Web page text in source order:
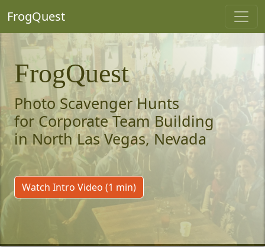
FrogQuest
FrogQuest
Photo Scavenger Hunts
for Corporate Team Building
in North Las Vegas, Nevada
Watch Intro Video (1 min)